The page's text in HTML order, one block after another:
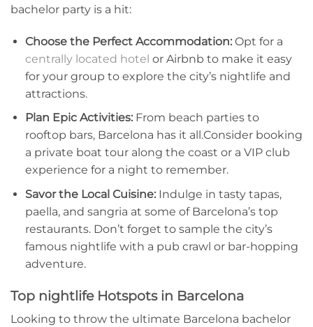
bachelor ⁤party is a hit:
Choose the Perfect Accommodation:Opt for a
centrally located hotel ​ or Airbnb ⁣to make it easy
‌for your group to explore the ‌city’s nightlife‍ and ​
attractions.
Plan Epic Activities:From beach ‍parties to
‌rooftop​ bars, Barcelona has it all.Consider booking
a ​private boat tour ⁢along⁤ the coast or a VIP club​
experience for a ​night to ⁤remember.
Savor the Local Cuisine:Indulge in tasty tapas,
paella, ​and sangria at ⁢some of Barcelona’s top
‍restaurants. Don’t forget to sample the city’s
famous nightlife with a pub crawl or bar-hopping
adventure.
Top nightlife Hotspots in Barcelona
Looking to throw the ultimate Barcelona bachelor